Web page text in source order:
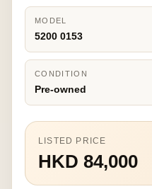
MODEL
5200 0153
CONDITION
Pre-owned
LISTED PRICE
HKD 84,000